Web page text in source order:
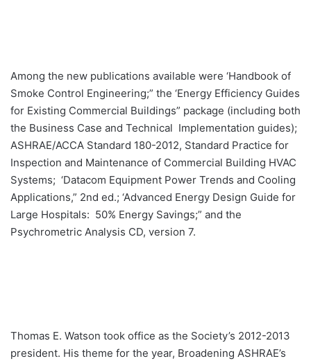
Among the new publications available were ‘Handbook of
Smoke Control Engineering;” the ‘Energy Efficiency Guides
for Existing Commercial Buildings” package (including both
the Business Case and Technical Implementation guides);
ASHRAE/ACCA Standard 180-2012, Standard Practice for
Inspection and Maintenance of Commercial Building HVAC
Systems; ‘Datacom Equipment Power Trends and Cooling
Applications,” 2nd ed.; ‘Advanced Energy Design Guide for
Large Hospitals: 50% Energy Savings;” and the
Psychrometric Analysis CD, version 7.
Thomas E. Watson took office as the Society’s 2012-2013
president. His theme for the year, Broadening ASHRAE’s